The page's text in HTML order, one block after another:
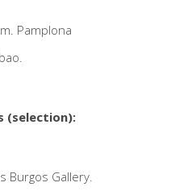
Pamplona
(selection):
Burgos Gallery.